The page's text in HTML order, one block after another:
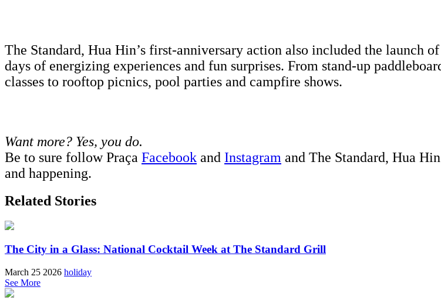
The Standard, Hua Hin’s first-anniversary action also included the launch
days of energizing experiences and fun surprises. From stand-up
classes to rooftop picnics, pool parties and campfire shows.
Want more? Yes, you do.
Be to sure follow Praça Facebook and Instagram and The Standard, Hua Hin
and happening.
Related Stories
The City in a Glass: National Cocktail Week at The Standard Grill
March 25 2026 holiday
See More